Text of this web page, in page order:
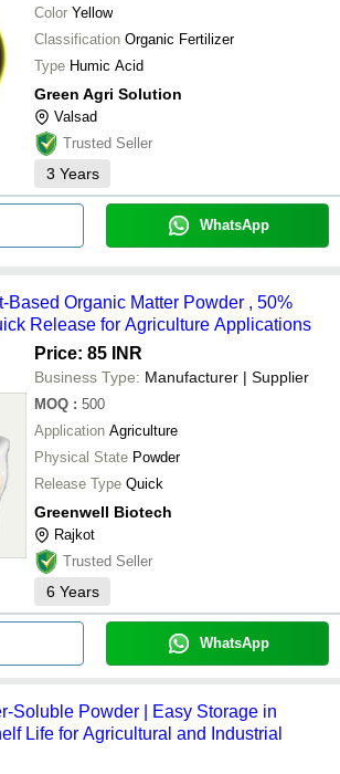
Color Yellow
Classification Organic Fertilizer
Type Humic Acid
Green Agri Solution
Valsad
Trusted Seller
3 Years
WhatsApp
Based Organic Matter Powder , 50%
Release for Agriculture Applications
Price: 85 INR
Business Type: Manufacturer | Supplier
MOQ : 500
Application Agriculture
Physical State Powder
Release Type Quick
Greenwell Biotech
Rajkot
Trusted Seller
6 Years
WhatsApp
Soluble Powder | Easy Storage in
Life for Agricultural and Industrial